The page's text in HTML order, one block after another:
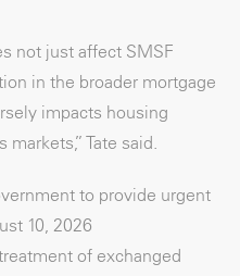
not just affect SMSF
in the broader mortgage
impacts housing
Tate said.
to provide urgent
10, 2026
of exchanged